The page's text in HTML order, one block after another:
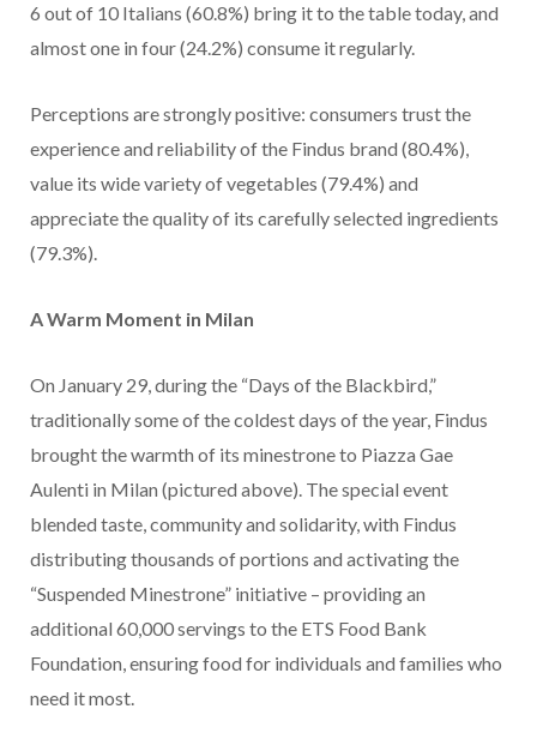
6 out of 10 Italians (60.8%) bring it to the table today, and
almost one in four (24.2%) consume it regularly.
Perceptions are strongly positive: consumers trust the
experience and reliability of the Findus brand (80.4%),
value its wide variety of vegetables (79.4%) and
appreciate the quality of its carefully selected ingredients
(79.3%).
A Warm Moment in Milan
On January 29, during the “Days of the Blackbird,”
traditionally some of the coldest days of the year, Findus
brought the warmth of its minestrone to Piazza Gae
Aulenti in Milan (pictured above). The special event
blended taste, community and solidarity, with Findus
distributing thousands of portions and activating the
“Suspended Minestrone” initiative – providing an
additional 60,000 servings to the ETS Food Bank
Foundation, ensuring food for individuals and families who
need it most.